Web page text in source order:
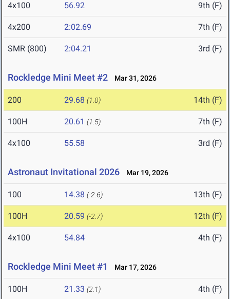
4x100 56.92 9th (F)
4x200 2:02.69 7th (F)
SMR (800) 2:04.21 3rd (F)
Rockledge Mini Meet #2 Mar 31, 2026
200 29.68 (1.0) 14th (F)
100H 20.61 (1.5) 7th (F)
4x100 55.58 3rd (F)
Astronaut Invitational 2026 Mar 19, 2026
100 14.38 (-2.6) 13th (F)
100H 20.59 (-2.7) 12th (F)
4x100 54.84 4th (F)
Rockledge Mini Meet #1 Mar 17, 2026
100H 21.33 (2.1) 4th (F)